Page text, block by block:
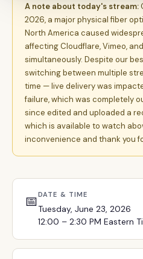
A note about today's stream:
2026, a major physical fiber
North America caused
affecting Cloudflare, Vimeo,
simultaneously. Despite our
switching between multiple
time — live delivery was
failure, which was completely
since edited and uploaded a
which is available to watch
inconvenience and thank you
📅DATE & TIME
Tuesday, June 23, 2026
12:00 – 2:30 PM Eastern